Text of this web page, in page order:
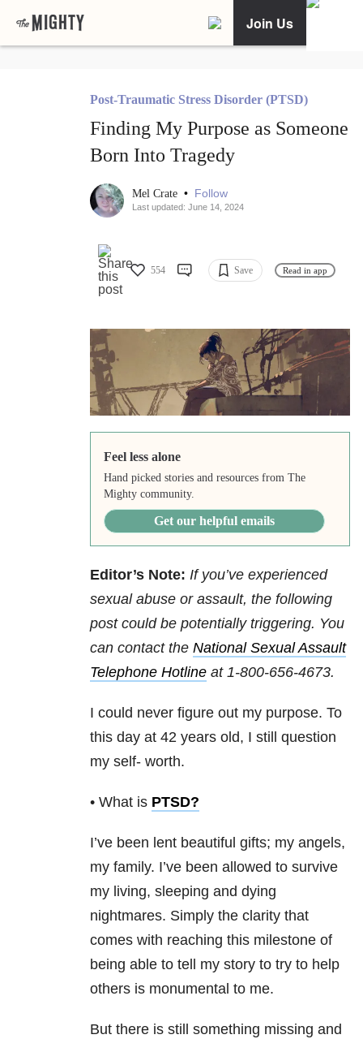
Join Us
Post-Traumatic Stress Disorder (PTSD)
Finding My Purpose as Someone
Born Into Tragedy
Mel Crate • Follow
Last updated: June 14, 2024
554 Save Read in app
Feel less alone
Hand picked stories and resources from The
Mighty community.
Get our helpful emails
Editor’s Note: If you’ve experienced
sexual abuse or assault, the following
post could be potentially triggering. You
can contact the National Sexual Assault
Telephone Hotline at 1-800-656-4673.
I could never figure out my purpose. To
this day at 42 years old, I still question
my self- worth.
• What is PTSD?
I’ve been lent beautiful gifts; my angels,
my family. I’ve been allowed to survive
my living, sleeping and dying
nightmares. Simply the clarity that
comes with reaching this milestone of
being able to tell my story to try to help
others is monumental to me.
But there is still something missing and